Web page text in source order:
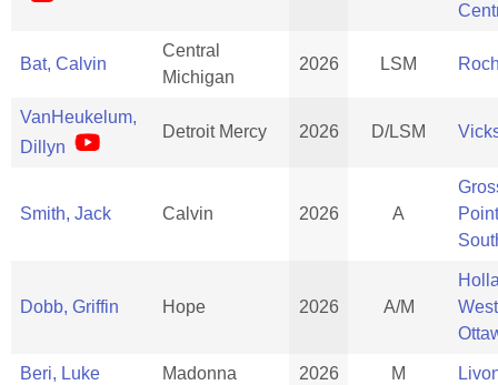
Bat, Calvin
Central
Michigan
2026 LSM
VanHeukelum,
Dillyn
Detroit Mercy 2026 D/LSM
Smith, Jack Calvin 2026 A
Dobb, Griffin Hope 2026 A/M
West
Beri, Luke Madonna 2026 M